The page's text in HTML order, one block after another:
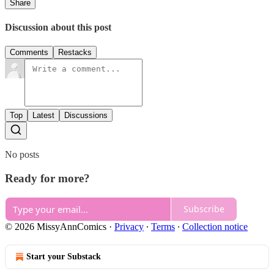
Share
Discussion about this post
Comments Restacks
Top Latest Discussions
No posts
Ready for more?
Subscribe
© 2026 MissyAnnComics · Privacy ∙ Terms ∙ Collection notice
Start your Substack